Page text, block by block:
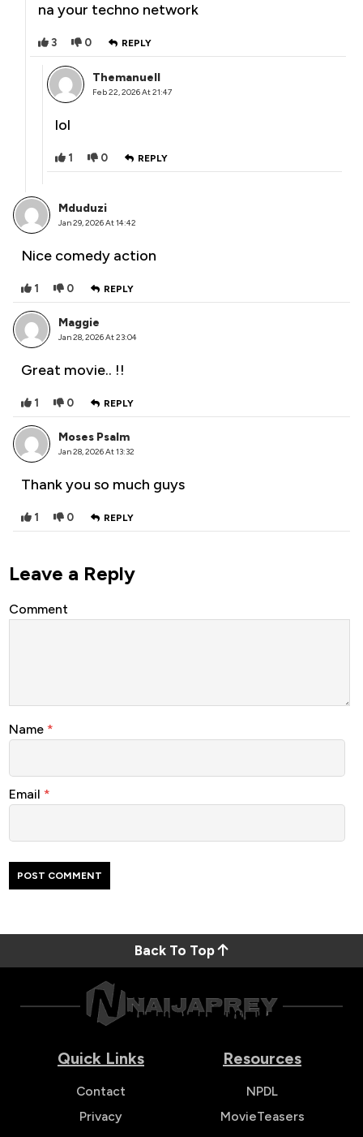
na your techno network
3 0 REPLY
Themanuell
Feb 22, 2026 At 21:47
lol
1 0 REPLY
Mduduzi
Jan 29, 2026 At 14:42
Nice comedy action
1 0 REPLY
Maggie
Jan 28, 2026 At 23:04
Great movie.. !!
1 0 REPLY
Moses Psalm
Jan 28, 2026 At 13:32
Thank you so much guys
1 0 REPLY
Leave a Reply
Comment
Name *
Email *
Back To Top
Quick Links
Contact
Privacy
Resources
NPDL
MovieTeasers